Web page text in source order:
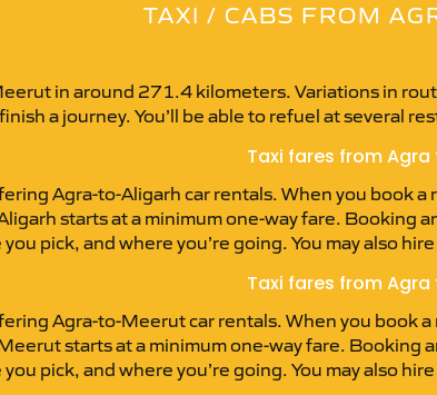
TAXI / CABS FROM
in around 271.4 kilometers. Variations in
a journey. You’ll be able to refuel at several
Taxi fares from Agra
Agra-to-Aligarh car rentals. When you book a
starts at a minimum one-way fare. Booking
pick, and where you’re going. You may also
Taxi fares from Agra
Agra-to-Meerut car rentals. When you book
starts at a minimum one-way fare. Booking
pick, and where you’re going. You may also